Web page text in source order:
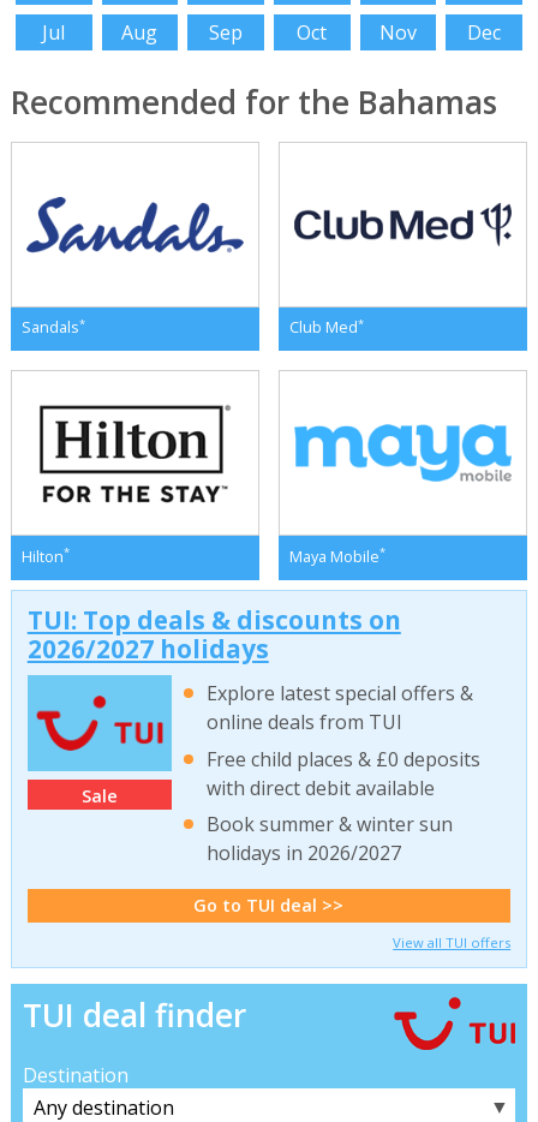
Jul
Aug Sep Oct Nov Dec
Recommended for the Bahamas
Sandals* Club Med*
Hilton* Maya Mobile*
TUI: Top deals & discounts on
2026/2027 holidays
Sale
Explore latest special offers &
online deals from TUI
Free child places & £0 deposits
with direct debit available
Book summer & winter sun
holidays in 2026/2027
Go to TUI deal >>
View all TUI offers
TUI deal finder
Destination
▼